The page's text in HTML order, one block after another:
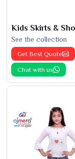
Kids Skirts &
See the collection
Get Best Quote
Chat with us